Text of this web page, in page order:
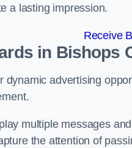
a lasting impression.
Receive
in Bishops
dynamic advertising
multiple messages
the attention of